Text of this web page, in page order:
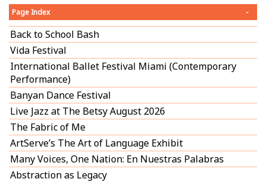
Page Index -
Back to School Bash
Vida Festival
International Ballet Festival Miami (Contemporary
Performance)
Banyan Dance Festival
Live Jazz at The Betsy August 2026
The Fabric of Me
ArtServe’s The Art of Language Exhibit
Many Voices, One Nation: En Nuestras Palabras
Abstraction as Legacy